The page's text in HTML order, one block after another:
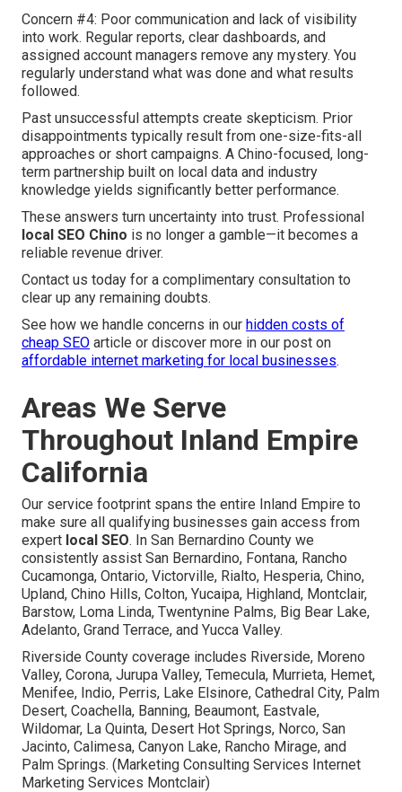
Concern #4: Poor communication and lack of visibility
into work. Regular reports, clear dashboards, and
assigned account managers remove any mystery. You
regularly understand what was done and what results
followed.
Past unsuccessful attempts create skepticism. Prior
disappointments typically result from one-size-fits-all
approaches or short campaigns. A Chino-focused, long-
term partnership built on local data and industry
knowledge yields significantly better performance.
These answers turn uncertainty into trust. Professional
local SEO Chino is no longer a gamble—it becomes a
reliable revenue driver.
Contact us today for a complimentary consultation to
clear up any remaining doubts.
See how we handle concerns in our hidden costs of
cheap SEO article or discover more in our post on
affordable internet marketing for local businesses.
Areas We Serve
Throughout Inland Empire
California
Our service footprint spans the entire Inland Empire to
make sure all qualifying businesses gain access from
expert local SEO. In San Bernardino County we
consistently assist San Bernardino, Fontana, Rancho
Cucamonga, Ontario, Victorville, Rialto, Hesperia, Chino,
Upland, Chino Hills, Colton, Yucaipa, Highland, Montclair,
Barstow, Loma Linda, Twentynine Palms, Big Bear Lake,
Adelanto, Grand Terrace, and Yucca Valley.
Riverside County coverage includes Riverside, Moreno
Valley, Corona, Jurupa Valley, Temecula, Murrieta, Hemet,
Menifee, Indio, Perris, Lake Elsinore, Cathedral City, Palm
Desert, Coachella, Banning, Beaumont, Eastvale,
Wildomar, La Quinta, Desert Hot Springs, Norco, San
Jacinto, Calimesa, Canyon Lake, Rancho Mirage, and
Palm Springs. (Marketing Consulting Services Internet
Marketing Services Montclair)